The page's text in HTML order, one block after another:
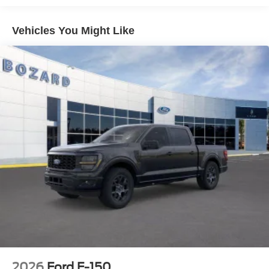
radio offers entertainment options, and steering wheel
controls let you manage audio and phone functions
without taking your hands off the wheel.
Safety is a priority with this truck. The dual front impact
and side impact airbags, combined with Electronic
Stability Control and Traction Control, work together to
protect you and your passengers. The SYNC 4 911 Assist
feature provides emergency communication when you
need it most, and the brake assist system enhances your
stopping power.
The F-150 XL is built to work as hard as you do. With a
3.55 axle ratio and the payload package rated at 6,650 lbs
interior features include reading lights, vanity mirrors, and
an overhead console for organization.
Vehicles You Might Like